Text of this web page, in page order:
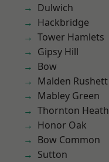
Dulwich
Hackbridge
Tower Hamlets
Gipsy Hill
Bow
Malden Rushett
Mabley Green
Thornton Heath
Honor Oak
Bow Common
Sutton